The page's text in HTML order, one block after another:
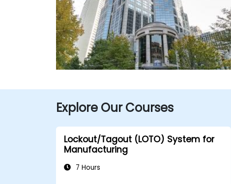
Explore Our Courses
Lockout/Tagout (LOTO) System for
Manufacturing
7 Hours